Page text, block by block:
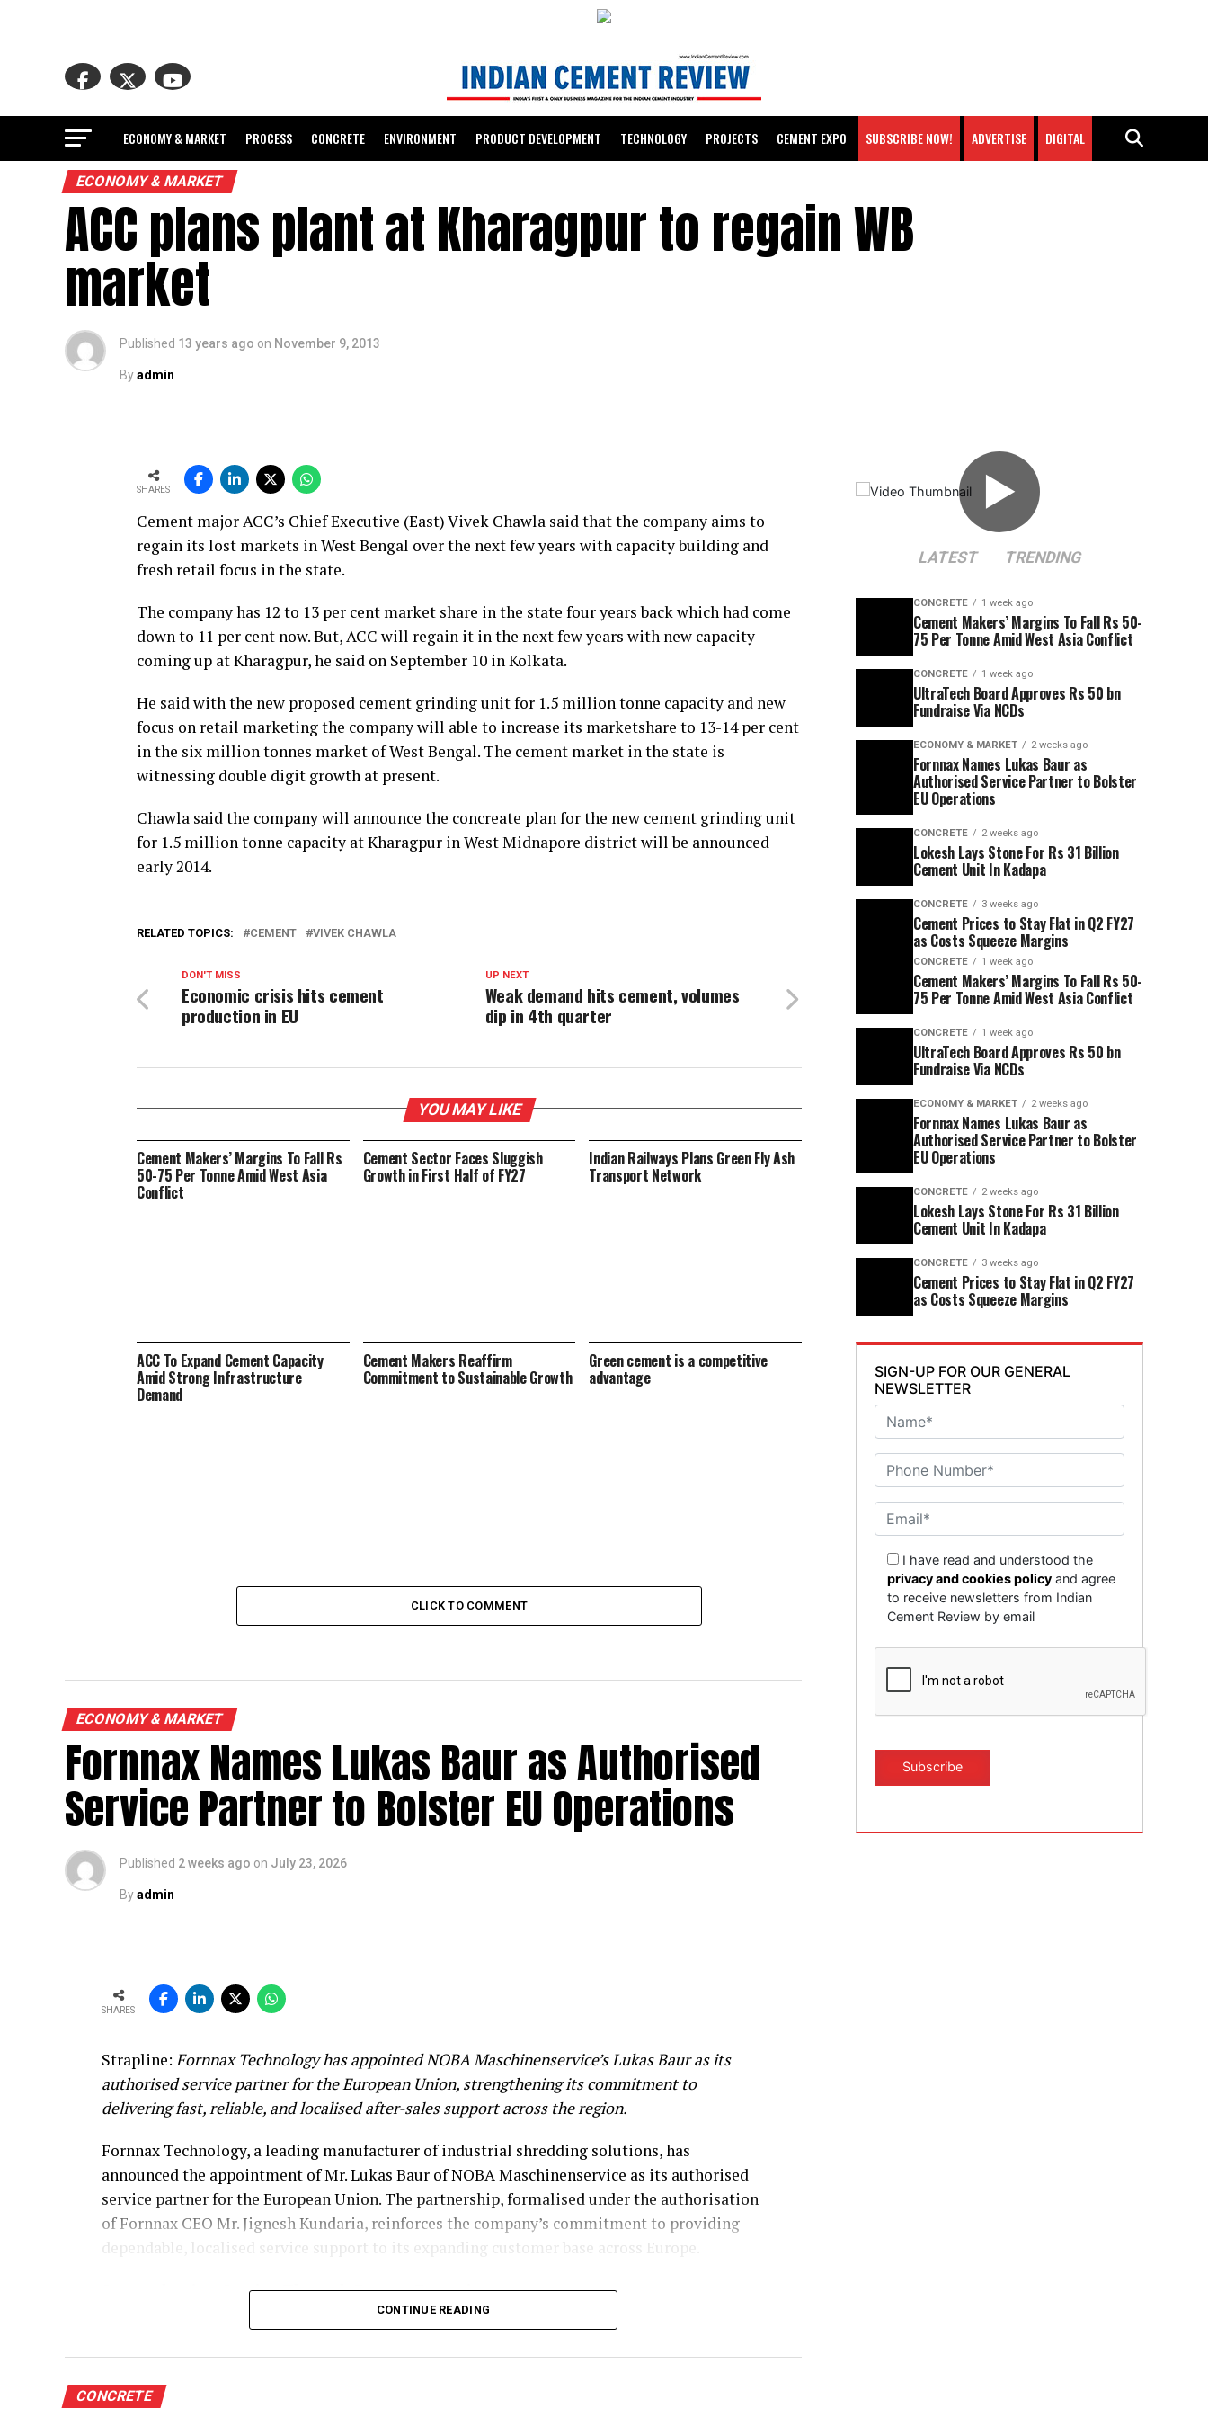
ECONOMY & MARKET PROCESS CONCRETE ENVIRONMENT PRODUCT DEVELOPMENT TECHNOLOGY PROJECTS CEMENT EXPO SUBSCRIBE NOW! ADVERTISE DIGITAL
ECONOMY & MARKET
ACC plans plant at Kharagpur to regain WB
market
Published 13 years ago on November 9, 2013
Byadmin
SHARES
Cement major ACC’s Chief Executive (East) Vivek Chawla said that the company aims to
regain its lost markets in West Bengal over the next few years with capacity building and
fresh retail focus in the state.
The company has 12 to 13 per cent market share in the state four years back which had come
down to 11 per cent now. But, ACC will regain it in the next few years with new capacity
coming up at Kharagpur, he said on September 10 in Kolkata.
He said with the new proposed cement grinding unit for 1.5 million tonne capacity and new
focus on retail marketing the company will able to increase its marketshare to 13-14 per cent
in the six million tonnes market of West Bengal. The cement market in the state is
witnessing double digit growth at present.
Chawla said the company will announce the concreate plan for the new cement grinding unit
for 1.5 million tonne capacity at Kharagpur in West Midnapore district will be announced
early 2014.
RELATED TOPICS: CEMENT VIVEK CHAWLA
UP NEXT
Weak demand hits cement, volumes
dip in 4th quarter
DON'T MISS
Economic crisis hits cement
production in EU
YOU MAY LIKE
Cement Makers’ Margins To Fall Rs
50-75 Per Tonne Amid West Asia
Conflict
Cement Sector Faces Sluggish
Growth in First Half of FY27
Indian Railways Plans Green Fly Ash
Transport Network
ACC To Expand Cement Capacity
Amid Strong Infrastructure
Demand
Cement Makers Reaffirm
Commitment to Sustainable Growth
Green cement is a competitive
advantage
CLICK TO COMMENT
ECONOMY & MARKET
Fornnax Names Lukas Baur as Authorised
Service Partner to Bolster EU Operations
Published 2 weeks ago on July 23, 2026
Byadmin
SHARES
Strapline: Fornnax Technology has appointed NOBA Maschinenservice’s Lukas Baur as its
authorised service partner for the European Union, strengthening its commitment to
delivering fast, reliable, and localised after-sales support across the region.
Fornnax Technology, a leading manufacturer of industrial shredding solutions, has
announced the appointment of Mr. Lukas Baur of NOBA Maschinenservice as its authorised
service partner for the European Union. The partnership, formalised under the authorisation
of Fornnax CEO Mr. Jignesh Kundaria, reinforces the company’s commitment to providing
dependable, localised service support to its expanding customer base across Europe.
Strengthening Service Through Proven Expertise
With over two decades of experience in servicing, maintaining, and overhauling industrial
shredders, Mr. Baur brings extensive technical expertise to the partnership. His capabilities
span welding, hardfacing, shaft and knife rebuilding, complex assembly, hydraulics, and
complete electrical engineering services, delivered in collaboration with a trusted partner
CONTINUE READING
CONCRETE
▶
LATEST TRENDING
CONCRETE 1 week ago
Cement Makers’ Margins To Fall Rs 50-
75 Per Tonne Amid West Asia Conflict
CONCRETE 1 week ago
UltraTech Board Approves Rs 50 bn
Fundraise Via NCDs
ECONOMY & MARKET 2 weeks ago
Fornnax Names Lukas Baur as
Authorised Service Partner to Bolster
EU Operations
CONCRETE 2 weeks ago
Lokesh Lays Stone For Rs 31 Billion
Cement Unit In Kadapa
CONCRETE 3 weeks ago
Cement Prices to Stay Flat in Q2 FY27
as Costs Squeeze Margins
CONCRETE 1 week ago
Cement Makers’ Margins To Fall Rs 50-
75 Per Tonne Amid West Asia Conflict
CONCRETE 1 week ago
UltraTech Board Approves Rs 50 bn
Fundraise Via NCDs
ECONOMY & MARKET 2 weeks ago
Fornnax Names Lukas Baur as
Authorised Service Partner to Bolster
EU Operations
CONCRETE 2 weeks ago
Lokesh Lays Stone For Rs 31 Billion
Cement Unit In Kadapa
CONCRETE 3 weeks ago
Cement Prices to Stay Flat in Q2 FY27
as Costs Squeeze Margins
SIGN-UP FOR OUR GENERAL
NEWSLETTER
I have read and understood the
privacy and cookies policy and agree
to receive newsletters from Indian
Cement Review by email